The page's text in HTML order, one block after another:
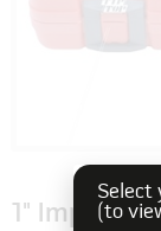
1" Impact
Select
(to